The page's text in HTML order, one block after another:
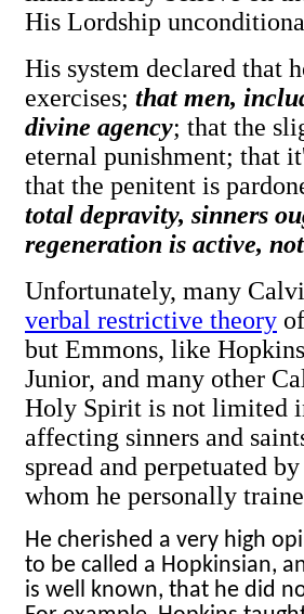
His Lordship
His system declared that
exercises; that men,
divine agency; that the
eternal punishment; that
that the penitent is
total depravity, sinners
regeneration is active,
Unfortunately, many
verbal restrictive theory
but Emmons, like
Junior, and many other
Holy Spirit is not limited
affecting sinners and
spread and perpetuated
whom he personally
He cherished a very high
to be called a Hopkinsian,
is well known, that he did